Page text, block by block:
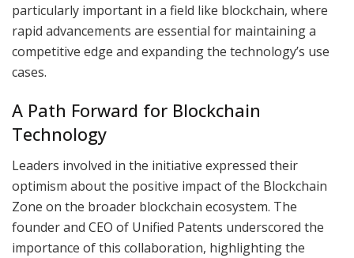
particularly important in a field like blockchain, where
rapid advancements are essential for maintaining a
competitive edge and expanding the technology’s use
cases.
A Path Forward for Blockchain
Technology
Leaders involved in the initiative expressed their
optimism about the positive impact of the Blockchain
Zone on the broader blockchain ecosystem. The
founder and CEO of Unified Patents underscored the
importance of this collaboration, highlighting the